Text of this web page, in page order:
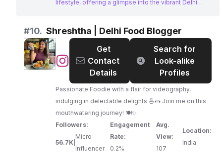
lifestyle, offering a glimpse into the vibrant Delhi
strong online presence make him an ideal partner for
brands seeking to reach a diverse and engaged
#10. Shreshtha | Delhi Food Blogger
@Shreshtha
Delhi
Food
Blogger
Get
Contact
Details
Search for
Look-alike
Profiles
Passionate Foodie with a flair for videography,
indulging in delectable delights 🍜🌭 Join me on this
mouthwatering journey! 🍽️✨
Followers:
56.7K
Micro
Influencer
Engagement
Rate:
0.2%
Avg.
View:
107
Location:
India